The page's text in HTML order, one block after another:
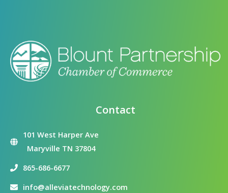
Contact
101 West Harper Ave
Maryville TN 37804
865-686-6677
info@alleviatechnology.com